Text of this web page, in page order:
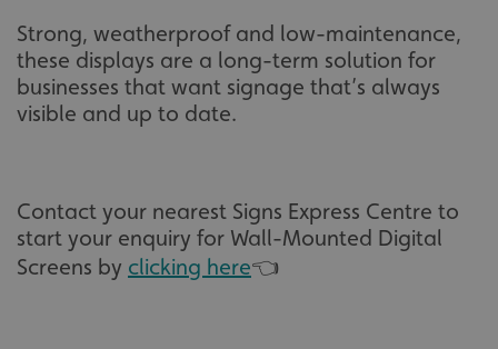
Strong, weatherproof and low-maintenance,
these displays are a long-term solution for
businesses that want signage that’s always
visible and up to date.
Contact your nearest Signs Express Centre to
start your enquiry for Wall-Mounted Digital
Screens by clicking here👈